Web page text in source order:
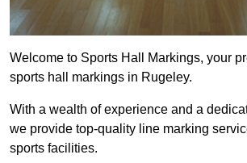
Welcome to Sports Hall Markings, your
sports hall markings in Rugeley.
With a wealth of experience and a
we provide top-quality line marking
sports facilities.